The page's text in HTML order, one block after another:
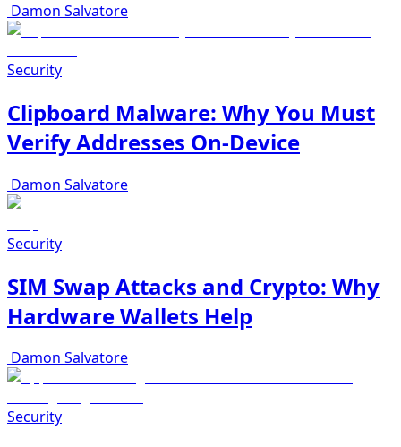
Damon Salvatore
Security
Clipboard Malware: Why You Must
Verify Addresses On-Device
Damon Salvatore
Security
SIM Swap Attacks and Crypto: Why
Hardware Wallets Help
Damon Salvatore
Security